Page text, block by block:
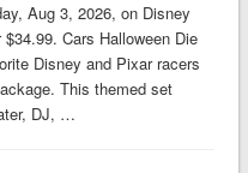
Aug 3, 2026, on Disney
Cars Halloween Die
Disney and Pixar racers
This themed set
DJ, …